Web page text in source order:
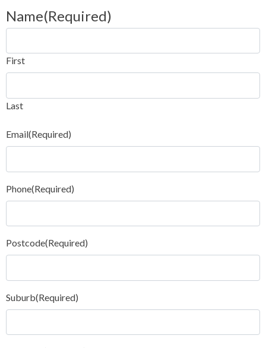
Name(Required)
First
Last
Email(Required)
Phone(Required)
Postcode(Required)
Suburb(Required)